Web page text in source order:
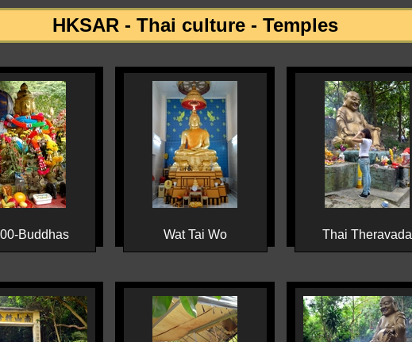
HKSAR - Thai culture - Temples
Buddhas Wat Tai Wo Thai Theravada